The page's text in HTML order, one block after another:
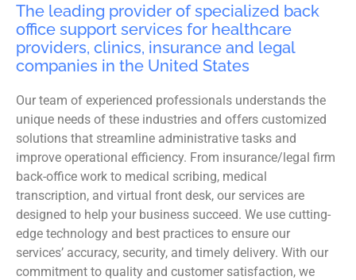
The leading provider of specialized back
office support services for healthcare
providers, clinics, insurance and legal
companies in the United States
Our team of experienced professionals understands the
unique needs of these industries and offers customized
solutions that streamline administrative tasks and
improve operational efficiency. From insurance/legal firm
back-office work to medical scribing, medical
transcription, and virtual front desk, our services are
designed to help your business succeed. We use cutting-
edge technology and best practices to ensure our
services’ accuracy, security, and timely delivery. With our
commitment to quality and customer satisfaction, we